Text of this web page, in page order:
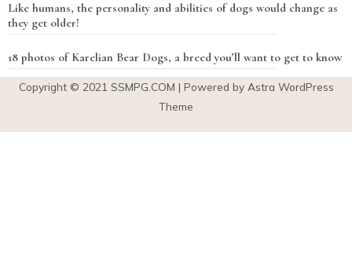
Like humans, the personality and abilities of dogs would change as
they get older!
18 photos of Karelian Bear Dogs, a breed you’ll want to get to know
Copyright © 2021 SSMPG.COM | Powered by Astra WordPress
Theme